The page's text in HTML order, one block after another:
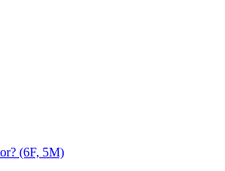
(6F, 5M)